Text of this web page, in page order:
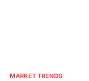
MARKET TRENDS